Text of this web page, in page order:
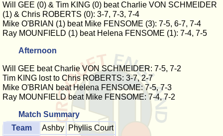
Will GEE (0) & Tim KING (0) beat Charlie VON SCHMEIDER
(1) & Chris ROBERTS (0): 3-7, 7-3, 7-4
Mike O'BRIAN (1) beat Mike FENSOME (3): 7-5, 6-7, 7-4
Ray MOUNFIELD (1) beat Helena FENSOME (1): 7-4, 7-5
Afternoon
Will GEE beat Charlie VON SCHMEIDER: 7-5, 7-2
Tim KING lost to Chris ROBERTS: 3-7, 2-7
Mike O'BRIAN beat Helena FENSOME: 7-5, 7-3
Ray MOUNFIELD beat Mike FENSOME: 7-4, 7-2
Match Summary
Team
Ashby Phyllis Court